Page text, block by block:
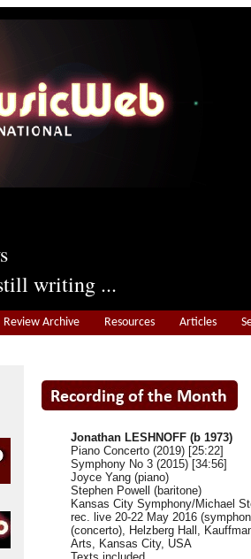
writing ...
Review Archive Resources Articles
Jonathan LESHNOFF (b 1973)
Piano Concerto (2019) [25:22]
Symphony No 3 (2015) [34:56]
Joyce Yang (piano)
Stephen Powell (baritone)
Kansas City Symphony/Michael
rec. live 20-22 May 2016
(concerto), Helzberg Hall,
Arts, Kansas City, USA